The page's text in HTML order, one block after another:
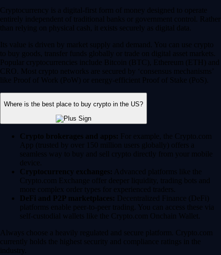
Cryptocurrency is a digital-first form of money designed to operate
entirely independent of traditional banks or government control. Rather
than relying on physical cash, it exists securely as digital data.
Its value is driven by market supply and demand. You can use crypto
to buy goods, transfer funds globally or trade on digital asset markets.
Popular cryptocurrencies include Bitcoin (BTC), Ethereum (ETH) and
CRO. Most crypto networks are secured by ‘consensus mechanisms’
like Proof of Work (PoW) or energy-efficient Proof of Stake (PoS).
Where is the best place to buy crypto in the US?
Crypto brokerages and apps: For example, the Crypto.com
App (trusted by over 150 million users globally) offers a
seamless way to buy and sell crypto directly from your mobile
device.
Cryptocurrency exchanges: Advanced platforms like the
Crypto.com Exchange offer deeper liquidity, trading bots and
more complex order types for experienced traders.
DeFi and P2P marketplaces: Decentralized Finance (DeFi)
platforms enable peer-to-peer trading. You can access these via
self-custodial wallets like the Crypto.com Onchain Wallet.
Always choose a heavily regulated and secure platform. Crypto.com
currently holds the highest security and compliance ratings in the
industry.